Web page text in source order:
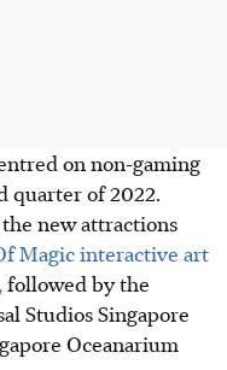
on non-gaming
quarter of 2022.
new attractions
Magic interactive art
followed by the
Studios Singapore
Oceanarium